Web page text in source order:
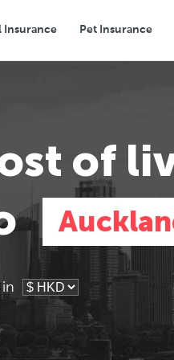
Insurance Pet Insurance
Eating Out
of